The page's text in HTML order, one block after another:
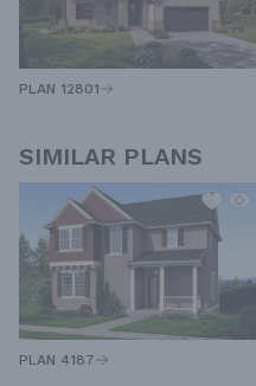
PLAN 12801
SIMILAR PLANS
PLAN 4187